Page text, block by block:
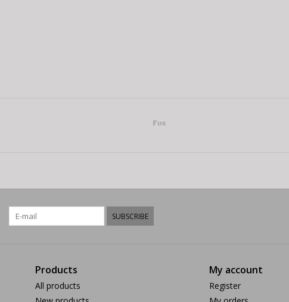
Fox
SUBSCRIBE
Products
All products
My account
Register